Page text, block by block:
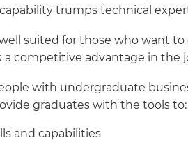
trumps technical
suited for those who want
a competitive advantage in the
with undergraduate
graduates with the tools to:
and capabilities